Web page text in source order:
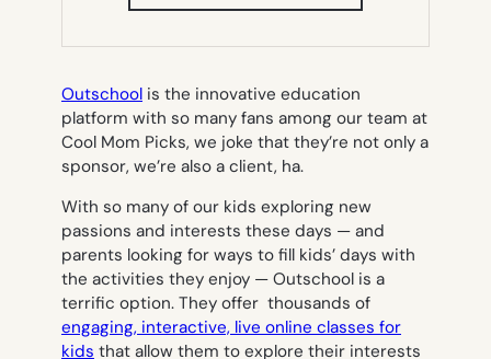
TAB)
Outschool is the innovative education
platform with so many fans among our team at
Cool Mom Picks, we joke that they’re not only a
sponsor, we’re also a client, ha.
With so many of our kids exploring new
passions and interests these days — and
parents looking for ways to fill kids’ days with
the activities they enjoy — Outschool is a
terrific option. They offer thousands of
engaging, interactive, live online classes for
kids that allow them to explore their interests